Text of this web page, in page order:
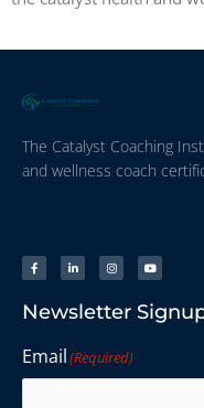
The Catalyst Coaching
and wellness coach
Newsletter
Email(Required)